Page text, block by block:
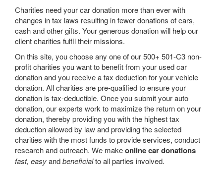
Charities need your car donation more than ever with
changes in tax laws resulting in fewer donations of cars,
cash and other gifts. Your generous donation will help our
client charities fulfil their missions.
On this site, you choose any one of our 500+ 501-C3 non-
profit charities you want to benefit from your used car
donation and you receive a tax deduction for your vehicle
donation. All charities are pre-qualified to ensure your
donation is tax-deductible. Once you submit your auto
donation, our experts work to maximize the return on your
donation, thereby providing you with the highest tax
deduction allowed by law and providing the selected
charities with the most funds to provide services, conduct
research and outreach. We makeonline car donations
fast, easyandbeneficialto all parties involved.